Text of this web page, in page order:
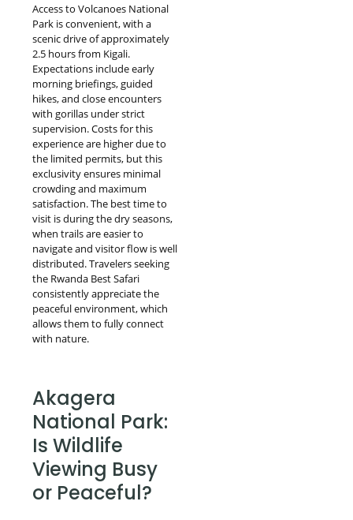
Access to Volcanoes National
Park is convenient, with a
scenic drive of approximately
2.5 hours from Kigali.
Expectations include early
morning briefings, guided
hikes, and close encounters
with gorillas under strict
supervision. Costs for this
experience are higher due to
the limited permits, but this
exclusivity ensures minimal
crowding and maximum
satisfaction. The best time to
visit is during the dry seasons,
when trails are easier to
navigate and visitor flow is well
distributed. Travelers seeking
the Rwanda Best Safari
consistently appreciate the
peaceful environment, which
allows them to fully connect
with nature.
Akagera
National Park:
Is Wildlife
Viewing Busy
or Peaceful?